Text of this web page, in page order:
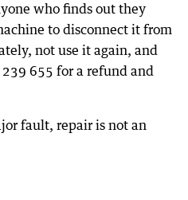
who finds out they
to disconnect it from
not use it again, and
655 for a refund and
fault, repair is not an